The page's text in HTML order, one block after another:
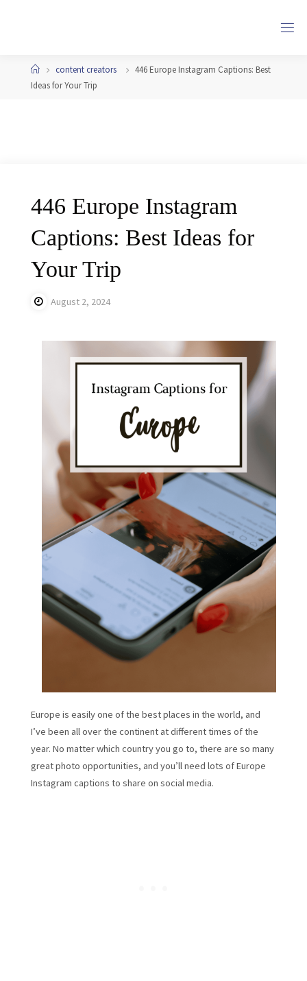
Homecontent creators
446 Europe Instagram Captions: Best
Ideas for Your Trip
446 Europe Instagram
Captions: Best Ideas for
Your Trip
August 2, 2024
Europe is easily one of the best places in the world, and
I’ve been all over the continent at different times of the
year. No matter which country you go to, there are so many
great photo opportunities, and you’ll need lots of Europe
Instagram captions to share on social media.